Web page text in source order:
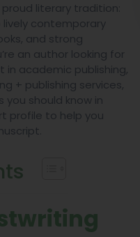
literary tradition:
lively contemporary
and strong
an author looking for
in academic publishing,
+ publishing services,
should know in
profile to help you